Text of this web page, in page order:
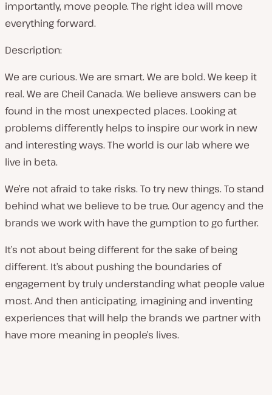
importantly, move people. The right idea will move
everything forward.
Description:
We are curious. We are smart. We are bold. We keep it
real. We are Cheil Canada. We believe answers can be
found in the most unexpected places. Looking at
problems differently helps to inspire our work in new
and interesting ways. The world is our lab where we
live in beta.
We’re not afraid to take risks. To try new things. To stand
behind what we believe to be true. Our agency and the
brands we work with have the gumption to go further.
It’s not about being different for the sake of being
different. It’s about pushing the boundaries of
engagement by truly understanding what people value
most. And then anticipating, imagining and inventing
experiences that will help the brands we partner with
have more meaning in people’s lives.